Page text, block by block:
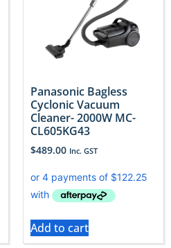
Panasonic Bagless
Cyclonic Vacuum
Cleaner- 2000W MC-
CL605KG43
$489.00 Inc. GST
Add to cart